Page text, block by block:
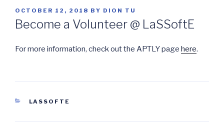
POSTED
ON
OCTOBER 12, 2018 BY DION TU
Become a Volunteer @ LaSSoftE
For more information, check out the APTLY page here.
CATEGORIES
LASSOFTE